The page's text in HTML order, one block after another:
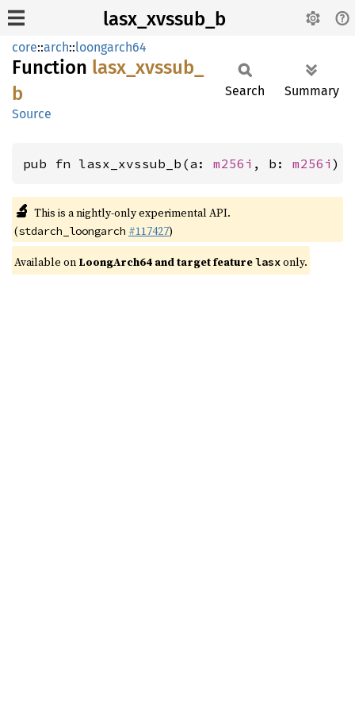
lasx_xvssub_b
core::arch::loongarch64
Function lasx_ xvssub_
b
Source
Search Summary
pub fn lasx_xvssub_b(a: m256i , b: m256i )
🔬 This is a nightly-only experimental API.
(stdarch_loongarch #117427)
Available on LoongArch64 and target featurelasxonly.